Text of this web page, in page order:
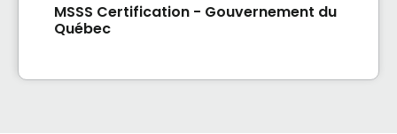
MSSS Certification - Gouvernement du
Québec